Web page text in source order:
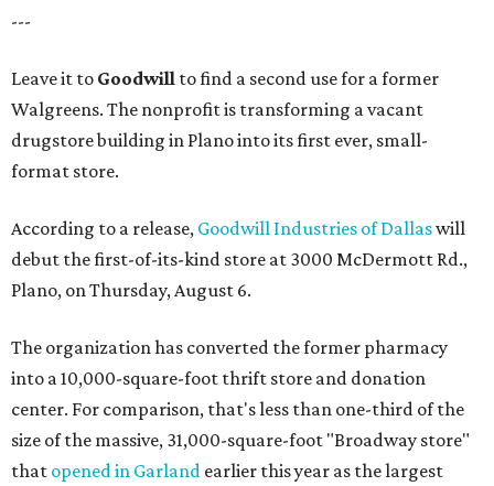
---
Leave it to Goodwill to find a second use for a former
Walgreens. The nonprofit is transforming a vacant
drugstore building in Plano into its first ever, small-
format store.
According to a release, Goodwill Industries of Dallaswill
debut the first-of-its-kind store at 3000 McDermott Rd.,
Plano, on Thursday, August 6.
The organization has converted the former pharmacy
into a 10,000-square-foot thrift store and donation
center. For comparison, that's less than one-third of the
size of the massive, 31,000-square-foot "Broadway store"
that opened in Garland earlier this year as the largest